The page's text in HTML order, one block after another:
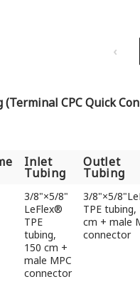
‹
(Terminal CPC Quick
Inlet
Tubing
Outlet
Tubing
Inlet
Tubing
Outlet
Tubing
3/8"×5/8"
LeFlex®
TPE
tubing,
150 cm +
male MPC
connector
3/8"×5/
TPE tubing,
cm + male
connector